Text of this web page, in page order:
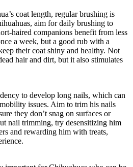
coat length, regular brushing is
aim for daily brushing to
haired companions benefit from less
a week, but a good rub with a
their coat shiny and healthy. Not
hair and dirt, but it also stimulates
to develop long nails, which can
issues. Aim to trim his nails
they don’t snag on surfaces or
nail trimming, try desensitizing him
and rewarding him with treats,